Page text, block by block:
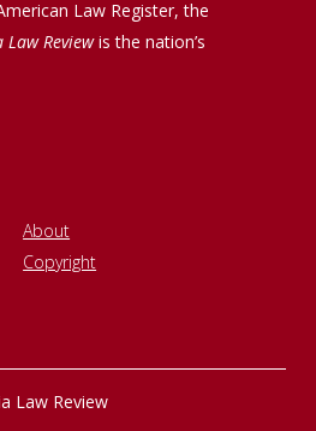
Law Register, the
Reviewis the nation’s
About
Copyright
Law Review